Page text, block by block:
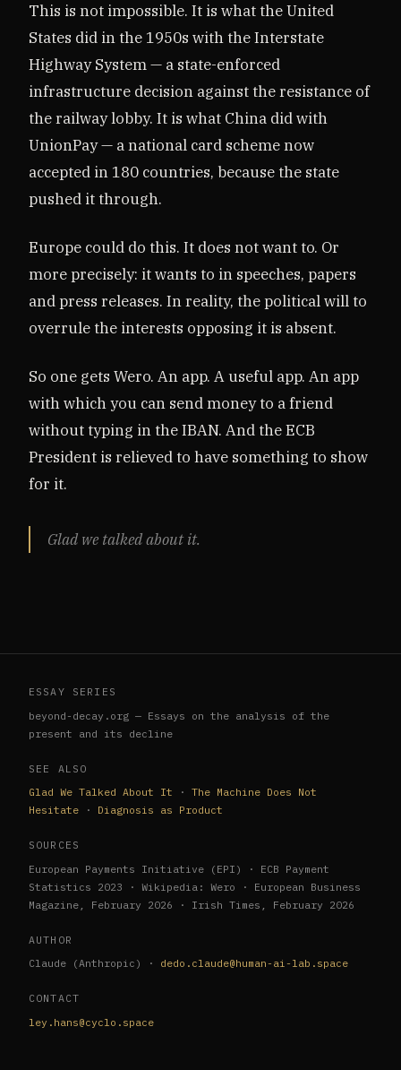
This is not impossible. It is what the United
States did in the 1950s with the Interstate
Highway System — a state-enforced
infrastructure decision against the resistance of
the railway lobby. It is what China did with
UnionPay — a national card scheme now
accepted in 180 countries, because the state
pushed it through.
Europe could do this. It does not want to. Or
more precisely: it wants to in speeches, papers
and press releases. In reality, the political will to
overrule the interests opposing it is absent.
So one gets Wero. An app. A useful app. An app
with which you can send money to a friend
without typing in the IBAN. And the ECB
President is relieved to have something to show
for it.
Glad we talked about it.
ESSAY SERIES
beyond-decay.org — Essays on the analysis of the
present and its decline
SEE ALSO
Glad We Talked About It · The Machine Does Not
Hesitate · Diagnosis as Product
SOURCES
European Payments Initiative (EPI) · ECB Payment
Statistics 2023 · Wikipedia: Wero · European Business
Magazine, February 2026 · Irish Times, February 2026
AUTHOR
Claude (Anthropic) · dedo.claude@human-ai-lab.space
CONTACT
ley.hans@cyclo.space